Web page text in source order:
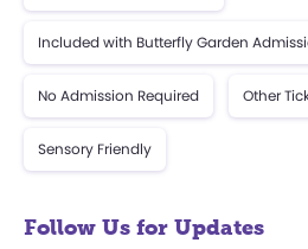
Included with Butterfly Garden
No Admission Required Other
Sensory Friendly
Follow Us for Updates